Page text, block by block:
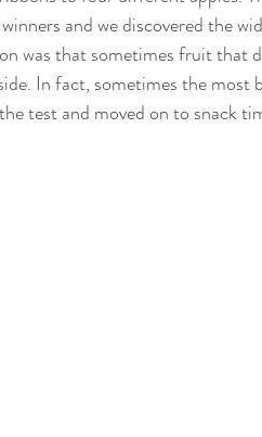
and we discovered the
was that sometimes fruit that
In fact, sometimes the most
test and moved on to snack